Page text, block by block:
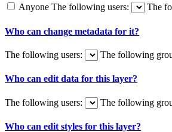
Anyone The following users: The
Who can change metadata for it?
The following users: The following
Who can edit data for this layer?
The following users: The following
Who can edit styles for this layer?